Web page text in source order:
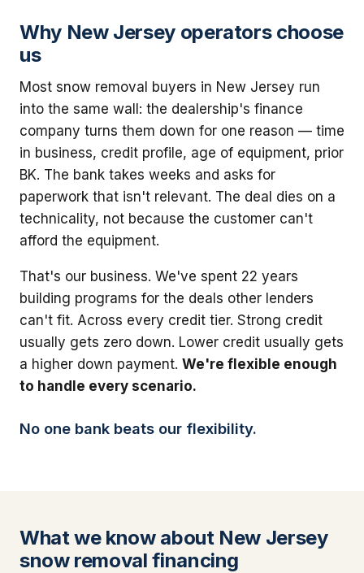
Why New Jersey operators choose
us
Most snow removal buyers in New Jersey run
into the same wall: the dealership's finance
company turns them down for one reason — time
in business, credit profile, age of equipment, prior
BK. The bank takes weeks and asks for
paperwork that isn't relevant. The deal dies on a
technicality, not because the customer can't
afford the equipment.
That's our business. We've spent 22 years
building programs for the deals other lenders
can't fit. Across every credit tier. Strong credit
usually gets zero down. Lower credit usually gets
a higher down payment. We're flexible enough
to handle every scenario.
No one bank beats our flexibility.
What we know about New Jersey
snow removal financing